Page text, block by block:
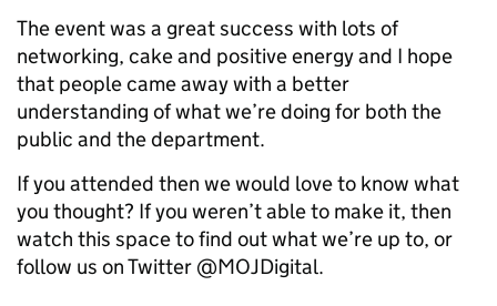
The event was a great success with lots of
networking, cake and positive energy and I hope
that people came away with a better
understanding of what we’re doing for both the
public and the department.
If you attended then we would love to know what
you thought? If you weren’t able to make it, then
watch this space to find out what we’re up to, or
follow us on Twitter @MOJDigital.